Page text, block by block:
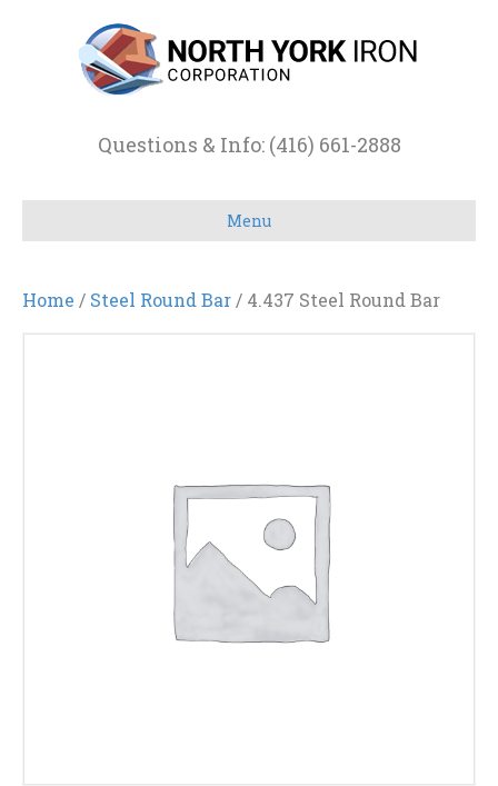
Questions & Info: (416) 661-2888
Menu
Home / Steel Round Bar / 4.437 Steel Round Bar